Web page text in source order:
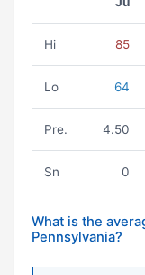
Hi 85
Lo 64
Pre. 4.50
Sn 0
What is the
Pennsylvania?